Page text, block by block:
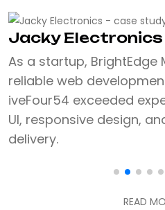
Jacky Electronics
As a startup, BrightEdge
reliable web
iveFour54 exceeded
UI, responsive design,
delivery.
READ